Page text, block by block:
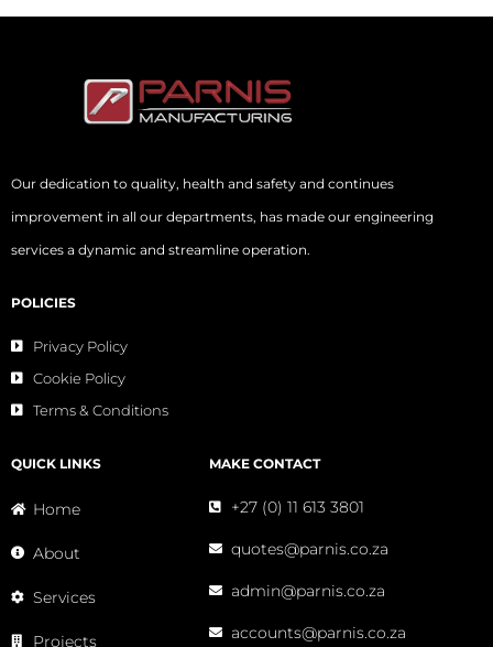
Our dedication to quality, health and safety and continues
improvement in all our departments, has made our engineering
services a dynamic and streamline operation.
POLICIES
Privacy Policy
Cookie Policy
Terms & Conditions
QUICK LINKS
Home
About
Services
Projects
MAKE CONTACT
+27 (0) 11 613 3801
quotes@parnis.co.za
admin@parnis.co.za
accounts@parnis.co.za